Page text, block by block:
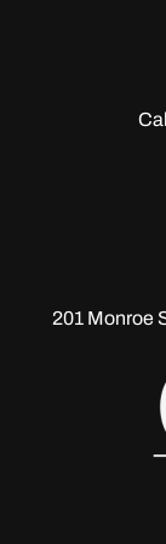
201 Monroe